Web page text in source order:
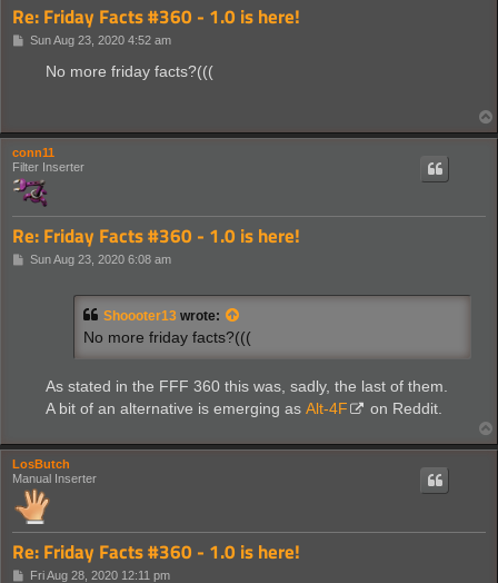
Re: Friday Facts #360 - 1.0 is here!
PSun Aug 23, 2020 4:52 am
No more friday facts?(((
conn11
Filter Inserter
Re: Friday Facts #360 - 1.0 is here!
PSun Aug 23, 2020 6:08 am
Shoooter13 wrote:
No more friday facts?(((
As stated in the FFF 360 this was, sadly, the last of them.
A bit of an alternative is emerging as Alt-4F on Reddit.
LosButch
Manual Inserter
Re: Friday Facts #360 - 1.0 is here!
PFri Aug 28, 2020 12:11 pm